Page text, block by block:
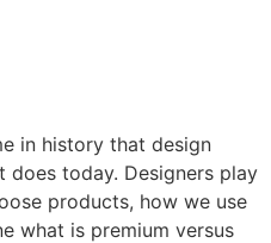
in history that design
does today. Designers play
products, how we use
what is premium versus